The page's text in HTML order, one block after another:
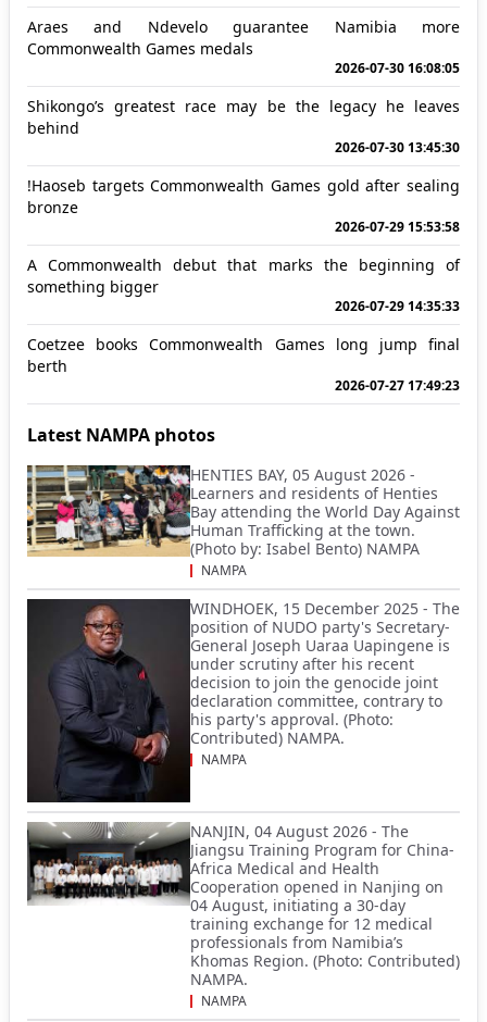
Araes and Ndevelo guarantee Namibia more
Commonwealth Games medals
2026-07-30 16:08:05
Shikongo’s greatest race may be the legacy he leaves
behind
2026-07-30 13:45:30
!Haoseb targets Commonwealth Games gold after sealing
bronze
2026-07-29 15:53:58
A Commonwealth debut that marks the beginning of
something bigger
2026-07-29 14:35:33
Coetzee books Commonwealth Games long jump final
berth
2026-07-27 17:49:23
Latest NAMPA photos
HENTIES BAY, 05 August 2026 -
Learners and residents of Henties
Bay attending the World Day Against
Human Trafficking at the town.
(Photo by: Isabel Bento) NAMPA
NAMPA
WINDHOEK, 15 December 2025 - The
position of NUDO party's Secretary-
General Joseph Uaraa Uapingene is
under scrutiny after his recent
decision to join the genocide joint
declaration committee, contrary to
his party's approval. (Photo:
Contributed) NAMPA.
NAMPA
NANJIN, 04 August 2026 - The
Jiangsu Training Program for China-
Africa Medical and Health
Cooperation opened in Nanjing on
04 August, initiating a 30-day
training exchange for 12 medical
professionals from Namibia’s
Khomas Region. (Photo: Contributed)
NAMPA.
NAMPA